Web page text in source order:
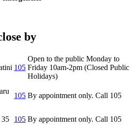
by
105
Open to the public Monday to
Friday 10am-2pm (Closed Public
Holidays)
105 By appointment only. Call 105
105 By appointment only. Call 105